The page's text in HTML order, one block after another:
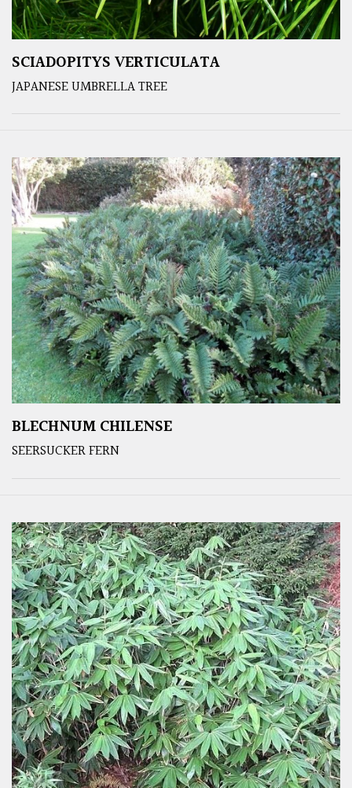
SCIADOPITYS VERTICULATA
JAPANESE UMBRELLA TREE
BLECHNUM CHILENSE
SEERSUCKER FERN